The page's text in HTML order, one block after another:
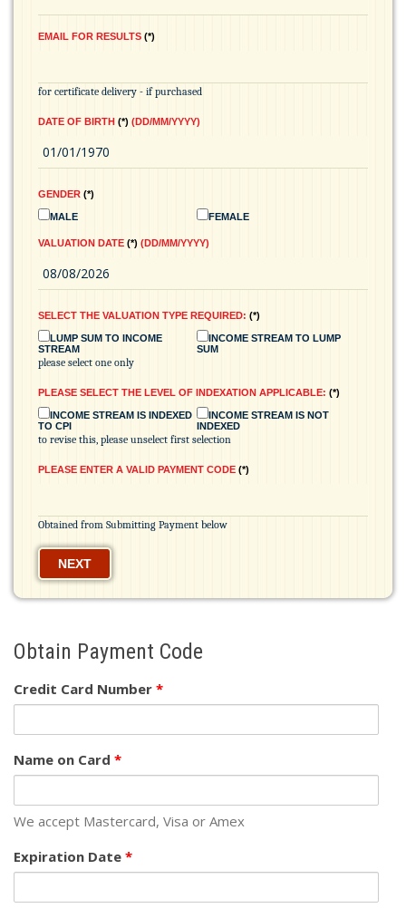
EMAIL FOR RESULTS *
for certificate delivery - if purchased
DATE OF BIRTH * (DD/MM/YYYY)
GENDER *
MALE FEMALE
VALUATION DATE * (DD/MM/YYYY)
SELECT THE VALUATION TYPE REQUIRED: *
LUMP SUM TO INCOME
STREAM
INCOME STREAM TO LUMP
SUM
please select one only
PLEASE SELECT THE LEVEL OF INDEXATION APPLICABLE: *
INCOME STREAM IS INDEXED
TO CPI
INCOME STREAM IS NOT
INDEXED
to revise this, please unselect first selection
PLEASE ENTER A VALID PAYMENT CODE *
Obtained from Submitting Payment below
NEXT
Obtain Payment Code
Credit Card Number *
Name on Card *
We accept Mastercard, Visa or Amex
Expiration Date *